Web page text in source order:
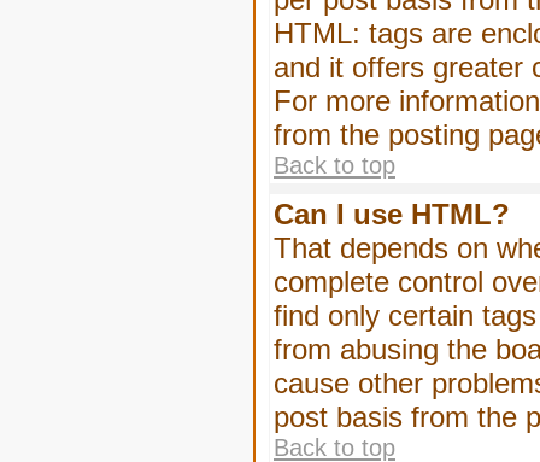
HTML: tags are
and it offers greater
For more
from the posting
Back to top
Can I use HTML?
That depends on
complete control
find only certain
from abusing the
cause other
post basis from the
Back to top